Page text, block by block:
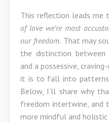
This reflection leads me
of love we’re most
our freedom.That may
the distinction
and a possessive,
it is to fall into
Below, I’ll share why
freedom intertwine, and
more mindful and